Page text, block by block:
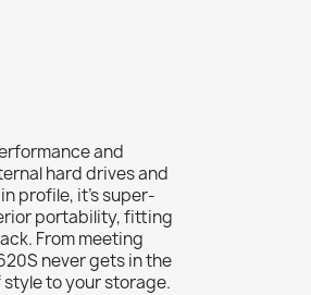
and
hard drives and
profile, it’s super-
portability, fitting
From meeting
never gets in the
to your storage.